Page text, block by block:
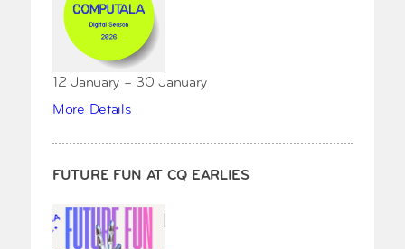
12 January – 30 January
More Details
FUTURE FUN AT CQ EARLIES